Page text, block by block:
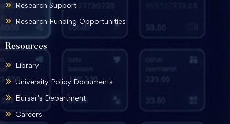
Resources
Library
University Policy Documents
Bursar's Department
Careers
Research Support
Research Funding Opportunities